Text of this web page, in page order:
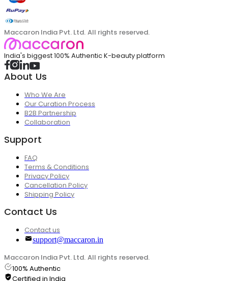
Maccaron India Pvt. Ltd. All rights reserved.
India's biggest 100% Authentic K-beauty platform
About Us
Who We Are
Our Curation Process
B2B Partnership
Collaboration
Support
FAQ
Terms & Conditions
Privacy Policy
Cancellation Policy
Shipping Policy
Contact Us
Contact us
support@maccaron.in
Maccaron India Pvt. Ltd. All rights reserved.
100% Authentic
Certified in India